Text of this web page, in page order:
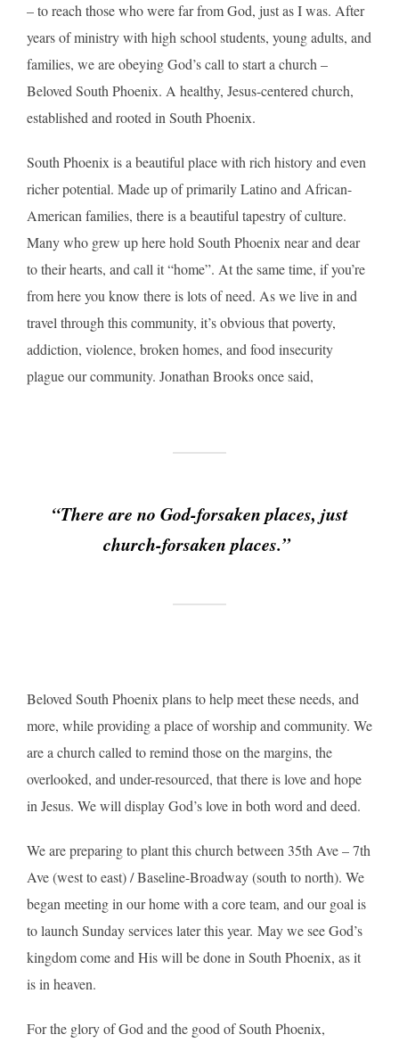
– to reach those who were far from God, just as I was. After
years of ministry with high school students, young adults, and
families, we are obeying God’s call to start a church –
Beloved South Phoenix. A healthy, Jesus-centered church,
established and rooted in South Phoenix.
South Phoenix is a beautiful place with rich history and even
richer potential. Made up of primarily Latino and African-
American families, there is a beautiful tapestry of culture.
Many who grew up here hold South Phoenix near and dear
to their hearts, and call it “home”. At the same time, if you’re
from here you know there is lots of need. As we live in and
travel through this community, it’s obvious that poverty,
addiction, violence, broken homes, and food insecurity
plague our community. Jonathan Brooks once said,
“There are no God-forsaken places, just
church-forsaken places.”
Beloved South Phoenix plans to help meet these needs, and
more, while providing a place of worship and community. We
are a church called to remind those on the margins, the
overlooked, and under-resourced, that there is love and hope
in Jesus. We will display God’s love in both word and deed.
We are preparing to plant this church between 35th Ave – 7th
Ave (west to east) / Baseline-Broadway (south to north). We
began meeting in our home with a core team, and our goal is
to launch Sunday services later this year. May we see God’s
kingdom come and His will be done in South Phoenix, as it
is in heaven.
For the glory of God and the good of South Phoenix,